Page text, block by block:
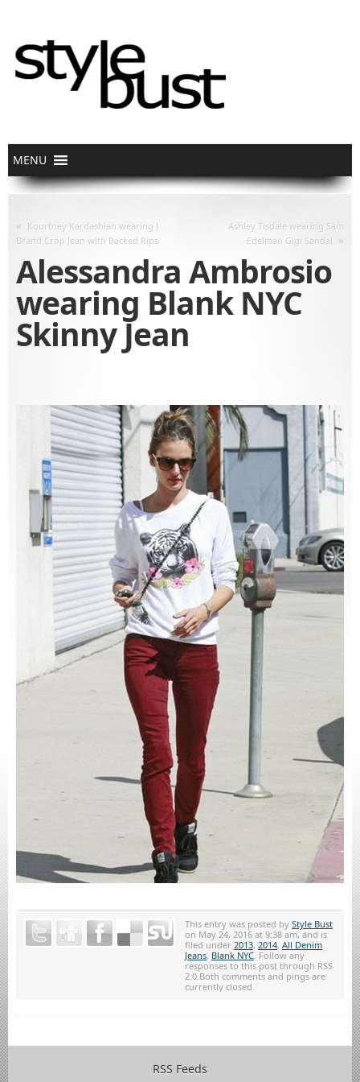
« Kourtney Kardashian wearing J
Brand Crop Jean with Backed Rips
Ashley Tisdale wearing Sam
Edelman Gigi Sandal »
Alessandra Ambrosio
wearing Blank NYC
Skinny Jean
This entry was posted by Style Bust
on May 24, 2016 at 9:38 am, and is
filed under 2013, 2014, All Denim
Jeans, Blank NYC. Follow any
responses to this post through RSS
2.0.Both comments and pings are
currently closed.
RSS Feeds